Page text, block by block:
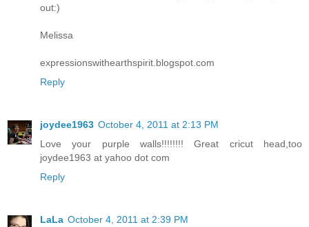
out:)
Melissa
expressionswithearthspirit.blogspot.com
Reply
joydee1963 October 4, 2011 at 2:13 PM
Love your purple walls!!!!!!!! Great cricut head,too
joydee1963 at yahoo dot com
Reply
LaLa October 4, 2011 at 2:39 PM